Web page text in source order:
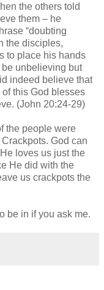
the others told
them – he
“doubting
the disciples,
to place his hands
unbelieving but
indeed believe that
this God blesses
(John 20:24-29)
the people were
God can
loves us just the
He did with the
us crackpots the
be in if you ask me.